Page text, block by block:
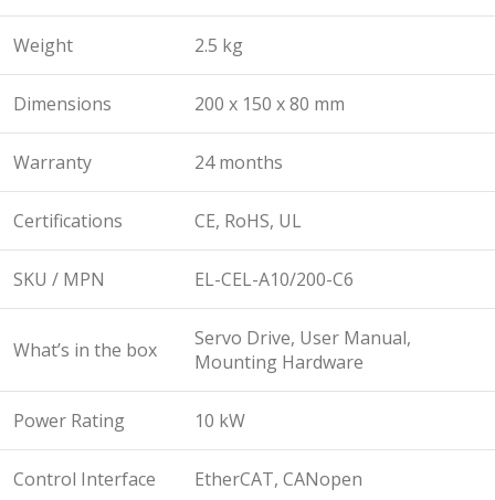
Weight 2.5 kg
Dimensions 200 x 150 x 80 mm
Warranty 24 months
Certifications CE, RoHS, UL
SKU / MPN EL-CEL-A10/200-C6
What’s in the box
Servo Drive, User Manual,
Mounting Hardware
Power Rating 10 kW
Control Interface EtherCAT, CANopen